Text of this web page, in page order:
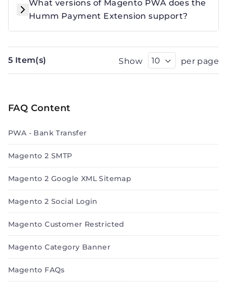
What versions of Magento PWA does the
Humm Payment Extension support?
5 Item(s) Show per page
FAQ Content
PWA - Bank Transfer
Magento 2 SMTP
Magento 2 Google XML Sitemap
Magento 2 Social Login
Magento Customer Restricted
Magento Category Banner
Magento FAQs